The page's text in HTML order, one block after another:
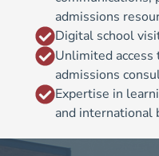
admissions
Digital school
Unlimited access
admissions
Expertise in
and international